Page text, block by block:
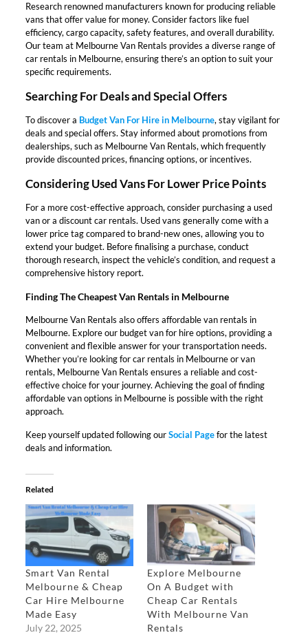
Research renowned manufacturers known for producing reliable
vans that offer value for money. Consider factors like fuel
efficiency, cargo capacity, safety features, and overall durability.
Our team at Melbourne Van Rentals provides a diverse range of
car rentals in Melbourne, ensuring there’s an option to suit your
specific requirements.
Searching For Deals and Special Offers
To discover a Budget Van For Hire in Melbourne, stay vigilant for
deals and special offers. Stay informed about promotions from
dealerships, such as Melbourne Van Rentals, which frequently
provide discounted prices, financing options, or incentives.
Considering Used Vans For Lower Price Points
For a more cost-effective approach, consider purchasing a used
van or a discount car rentals. Used vans generally come with a
lower price tag compared to brand-new ones, allowing you to
extend your budget. Before finalising a purchase, conduct
thorough research, inspect the vehicle’s condition, and request a
comprehensive history report.
Finding The Cheapest Van Rentals in Melbourne
Melbourne Van Rentals also offers affordable van rentals in
Melbourne. Explore our budget van for hire options, providing a
convenient and flexible answer for your transportation needs.
Whether you’re looking for car rentals in Melbourne or van
rentals, Melbourne Van Rentals ensures a reliable and cost-
effective choice for your journey. Achieving the goal of finding
affordable van options in Melbourne is possible with the right
approach.
Keep yourself updated following ourSocial Pagefor the latest
deals and information.
Related
Smart Van Rental
Melbourne & Cheap
Car Hire Melbourne
Made Easy​
July 22, 2025
Explore Melbourne
On A Budget with
Cheap Car Rentals
With Melbourne Van
Rentals